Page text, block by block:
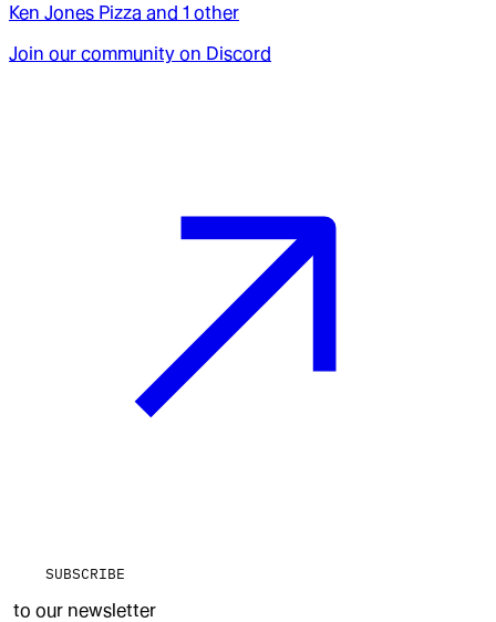
Ken Jones Pizza and 1 other
Join our community on Discord
SUBSCRIBE
to our newsletter